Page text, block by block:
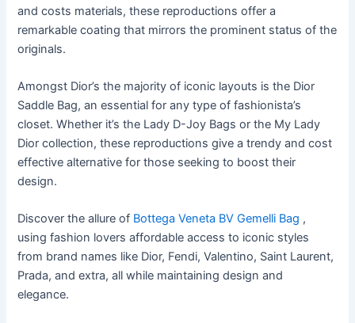
and costs materials, these reproductions offer a
remarkable coating that mirrors the prominent status of the
originals.
Amongst Dior’s the majority of iconic layouts is the Dior
Saddle Bag, an essential for any type of fashionista’s
closet. Whether it’s the Lady D-Joy Bags or the My Lady
Dior collection, these reproductions give a trendy and cost
effective alternative for those seeking to boost their
design.
Discover the allure of Bottega Veneta BV Gemelli Bag ,
using fashion lovers affordable access to iconic styles
from brand names like Dior, Fendi, Valentino, Saint Laurent,
Prada, and extra, all while maintaining design and
elegance.